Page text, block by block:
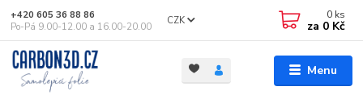
Menu
CZK
+420 605 36 88 86
Po-Pá 9.00-12.00 a 16.00-20.00
0 ks
za 0 Kč